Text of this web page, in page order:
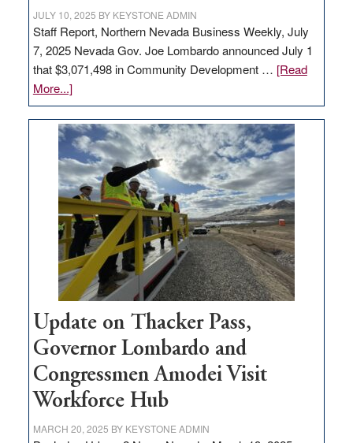
JULY 10, 2025 BY KEYSTONE ADMIN
Staff Report, Northern Nevada Business Weekly, July
7, 2025 Nevada Gov. Joe Lombardo announced July 1
that $3,071,498 in Community Development … [Read
More...]about
GOED
moves
$3
million
for
rural
infrastructure
projects
Update on Thacker Pass,
Governor Lombardo and
Congressmen Amodei Visit
Workforce Hub
MARCH 20, 2025 BY KEYSTONE ADMIN